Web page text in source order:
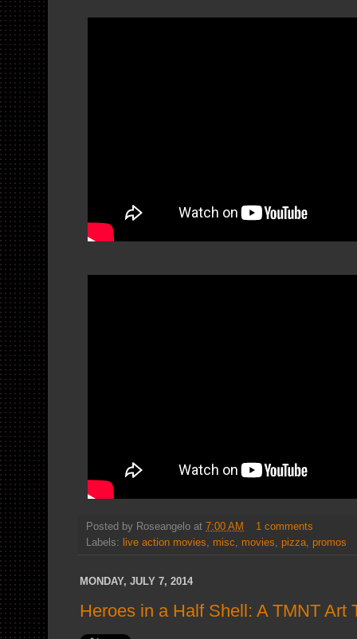
Posted by Roseangelo at 7:00 AM
1 comments
Labels:
live action movies, misc, movies, pizza, promos
MONDAY, JULY 7, 2014
Heroes in a Half Shell: A TMNT Art